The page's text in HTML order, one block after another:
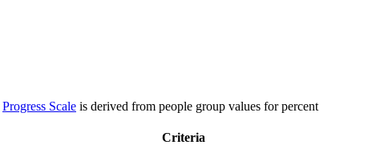
Progress Scale is derived from people group values for percent
Criteria